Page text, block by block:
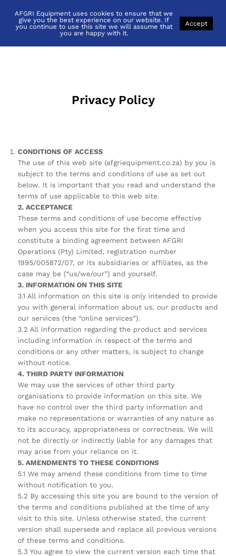
Privacy Policy
Privacy Policy
CONDITIONS OF ACCESS
The use of this web site (afgriequipment.co.za) by you is
subject to the terms and conditions of use as set out
below. It is important that you read and understand the
terms of use applicable to this web site.
2. ACCEPTANCE
These terms and conditions of use become effective
when you access this site for the first time and
constitute a binding agreement between AFGRI
Operations (Pty) Limited, registration number
1995/005872/07, or its subsidiaries or affiliates, as the
case may be (“us/we/our”) and yourself.
3. INFORMATION ON THIS SITE
3.1 All information on this site is only intended to provide
you with general information about us, our products and
our services (the “online services”).
3.2 All information regarding the product and services
including information in respect of the terms and
conditions or any other matters, is subject to change
without notice.
4. THIRD PARTY INFORMATION
We may use the services of other third party
organisations to provide information on this site. We
have no control over the third party information and
make no representations or warranties of any nature as
to its accuracy, appropriateness or correctness. We will
not be directly or indirectly liable for any damages that
may arise from your reliance on it.
5. AMENDMENTS TO THESE CONDITIONS
5.1 We may amend these conditions from time to time
without notification to you.
5.2 By accessing this site you are bound to the version of
the terms and conditions published at the time of any
visit to this site. Unless otherwise stated, the current
version shall supersede and replace all previous versions
of these terms and conditions.
5.3 You agree to view the current version each time that
AFGRI Equipment uses cookies to ensure that we
give you the best experience on our website. If
you continue to use this site we will assume that
you are happy with it.
Accept